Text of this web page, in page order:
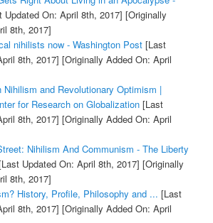
On: April 8th, 2017] [Originally
8th, 2017]
nihilists now - Washington Post[Last
8th, 2017] [Originally Added On: April
Nihilism and Revolutionary Optimism |
for Research on Globalization[Last
8th, 2017] [Originally Added On: April
Nihilism And Communism - The Liberty
Updated On: April 8th, 2017] [Originally
8th, 2017]
History, Profile, Philosophy and ... [Last
8th, 2017] [Originally Added On: April